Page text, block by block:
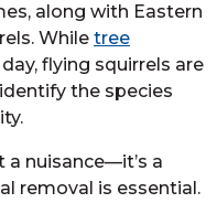
along with Eastern
While tree
flying squirrels are
the species
a nuisance—it’s a
removal is essential.